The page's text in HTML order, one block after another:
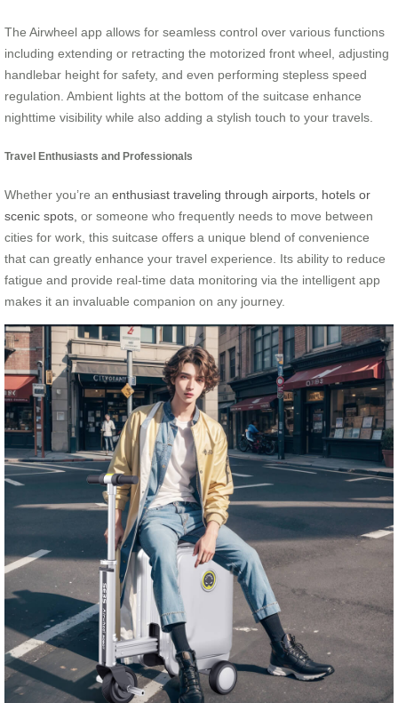
The Airwheel app allows for seamless control over various functions
including extending or retracting the motorized front wheel, adjusting
handlebar height for safety, and even performing stepless speed
regulation. Ambient lights at the bottom of the suitcase enhance
nighttime visibility while also adding a stylish touch to your travels.
Travel Enthusiasts and Professionals
Whether you’re an enthusiast traveling through airports, hotels or
scenic spots, or someone who frequently needs to move between
cities for work, this suitcase offers a unique blend of convenience
that can greatly enhance your travel experience. Its ability to reduce
fatigue and provide real-time data monitoring via the intelligent app
makes it an invaluable companion on any journey.